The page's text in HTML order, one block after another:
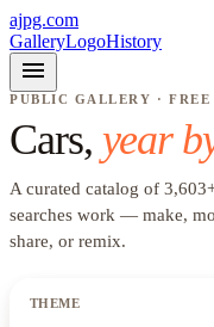
ajpg.com
GalleryLogoHistory
menu
PUBLIC GALLERY ·
Cars, year
A curated catalog of 3,603
searches work — make,
share, or remix.
THEME